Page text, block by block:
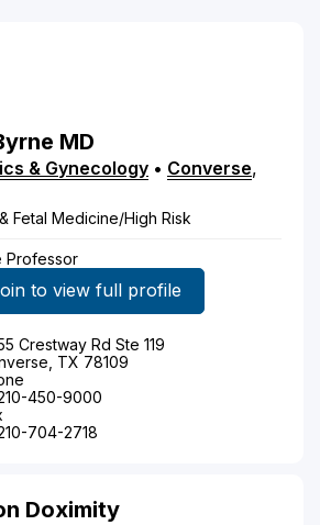
MD
& Gynecology • Converse,
Fetal Medicine/High Risk
Professor
to view full profile
Crestway Rd Ste 119
TX 78109
450-9000
704-2718
Doximity